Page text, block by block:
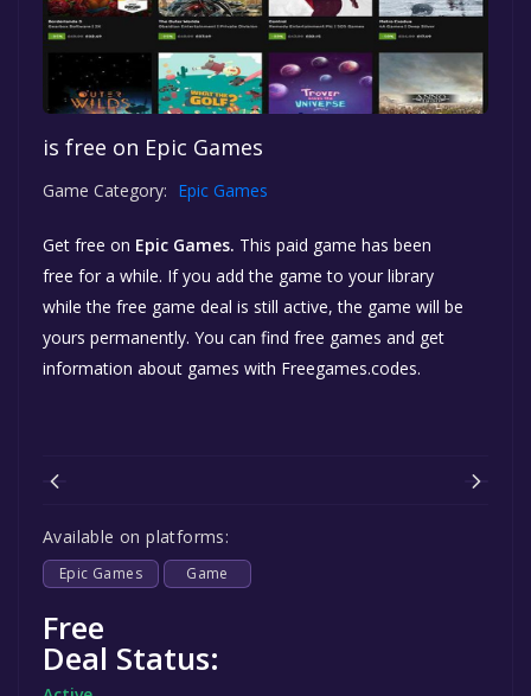
is free on Epic Games
Game Category: Epic Games
Get free on Epic Games. This paid game has been
free for a while. If you add the game to your library
while the free game deal is still active, the game will be
yours permanently. You can find free games and get
information about games with Freegames.codes.
Available on platforms:
Epic Games Game
Free
Deal Status: